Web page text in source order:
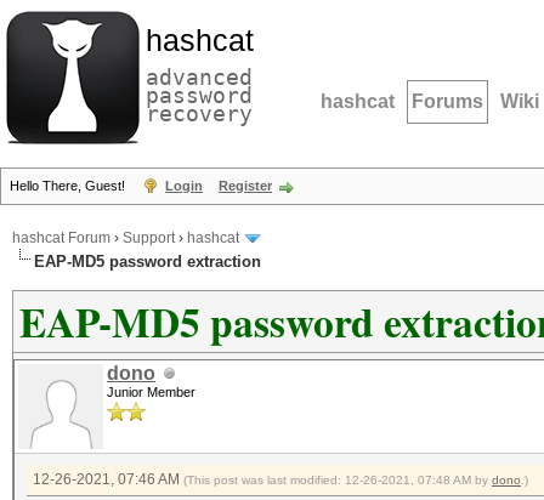
hashcat
advanced
password
recovery hashcat Forums Wiki
Hello There, Guest! Login Register
hashcat Forum › Support› hashcat
EAP-MD5 password extraction
EAP-MD5 password
dono
Junior Member
12-26-2021, 07:46 AM (This post was last modified: 12-26-2021, 07:48 AM by dono .)